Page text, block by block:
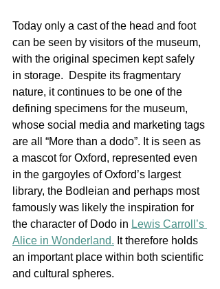
Today only a cast of the head and foot
can be seen by visitors of the museum,
with the original specimen kept safely
in storage.  Despite its fragmentary
nature, it continues to be one of the
defining specimens for the museum,
whose social media and marketing tags
are all “More than a dodo”. It is seen as
a mascot for Oxford, represented even
in the gargoyles of Oxford’s largest
library, the Bodleian and perhaps most
famously was likely the inspiration for
the character of Dodo in Lewis Carroll’s
Alice in Wonderland. It therefore holds
an important place within both scientific
and cultural spheres.